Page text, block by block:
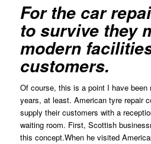
For the car
to survive they
modern
customers.
Of course, this is a point I have been
years, at least. American tyre repair
supply their customers with a
waiting room. First, Scottish
this concept.When he visited